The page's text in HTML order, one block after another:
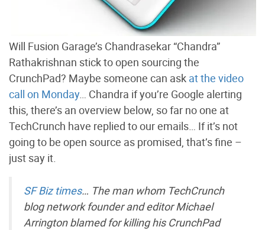
Will Fusion Garage’s Chandrasekar “Chandra”
Rathakrishnan stick to open sourcing the
CrunchPad? Maybe someone can ask at the video
call on Monday… Chandra if you’re Google alerting
this, there’s an overview below, so far no one at
TechCrunch have replied to our emails… If it’s not
going to be open source as promised, that’s fine –
just say it.
SF Biz times… The man whom TechCrunch
blog network founder and editor Michael
Arrington blamed for killing his CrunchPad